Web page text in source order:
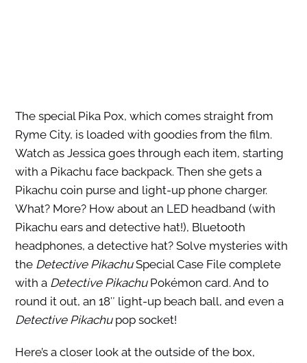
The special Pika Pox, which comes straight from
Ryme City, is loaded with goodies from the film.
Watch as Jessica goes through each item, starting
with a Pikachu face backpack. Then she gets a
Pikachu coin purse and light-up phone charger.
What? More? How about an LED headband (with
Pikachu ears and detective hat!), Bluetooth
headphones, a detective hat? Solve mysteries with
the Detective PikachuSpecial Case File complete
with a Detective PikachuPokémon card. And to
round it out, an 18″ light-up beach ball, and even a
Detective Pikachupop socket!
Here’s a closer look at the outside of the box,